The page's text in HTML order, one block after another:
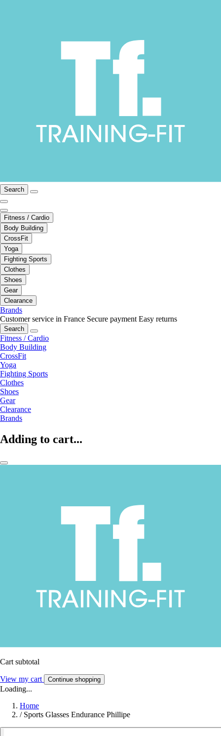
Search
Fitness / Cardio
Body Building
CrossFit
Yoga
Fighting Sports
Clothes
Shoes
Gear
Clearance
Brands
Customer service in France Secure payment Easy returns
Search
Fitness / Cardio
Body Building
CrossFit
Yoga
Fighting Sports
Clothes
Shoes
Gear
Clearance
Brands
Adding to cart...
Cart subtotal
View my cart Continue shopping
Loading...
Home
/ Sports Glasses Endurance Phillipe